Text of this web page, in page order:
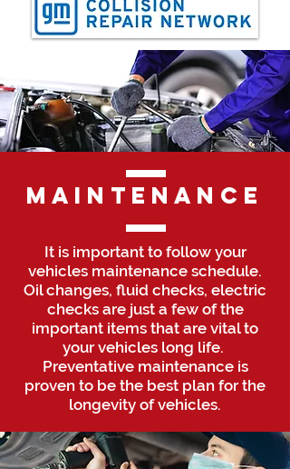
Maintenance
It is important to follow your
vehicles maintenance schedule.
Oil changes, fluid checks, electric
checks are just a few of the
important items that are vital to
your vehicles long life.
Preventative maintenance is
proven to be the best plan for the
longevity of vehicles.